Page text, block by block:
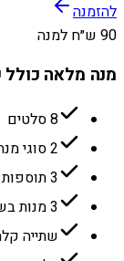
להזמנה
90 ש״ח למנה
מנה מלאה כולל
8 סלטים
2 סוגי מנה ראשונה
3 תוספות חמות
3 מנות בשר
שתייה